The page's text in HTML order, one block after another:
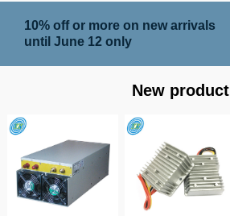
10% off or more on new arrivals
until June 12 only
New product